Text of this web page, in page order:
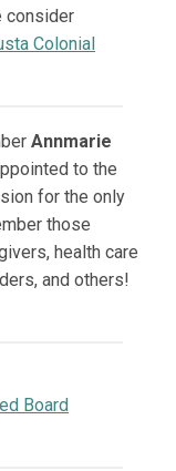
consider
Colonial
Annmarie
to the
for the only
those
health care
and others!
Board